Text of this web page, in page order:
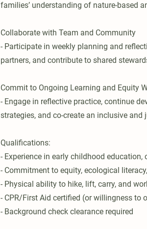
families’ understanding of nature-based
Collaborate with Team and Community
- Participate in weekly planning and
partners, and contribute to shared
Commit to Ongoing Learning and Equity
- Engage in reflective practice, continue
strategies, and co-create an inclusive
Qualifications:
- Experience in early childhood
- Commitment to equity, ecological
- Physical ability to hike, lift, carry, and
- CPR/First Aid certified (or willingness to
- Background check clearance required